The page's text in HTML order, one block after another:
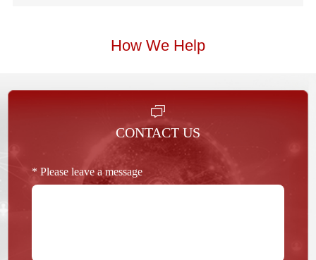
How We Help
CONTACT US
* Please leave a message